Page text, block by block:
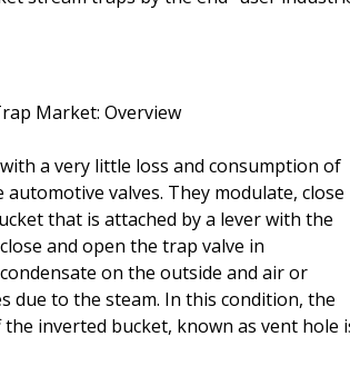
Market: Overview
a very little loss and consumption of
valves. They modulate, close
that is attached by a lever with the
and open the trap valve in
on the outside and air or
due to the steam. In this condition, the
inverted bucket, known as vent hole